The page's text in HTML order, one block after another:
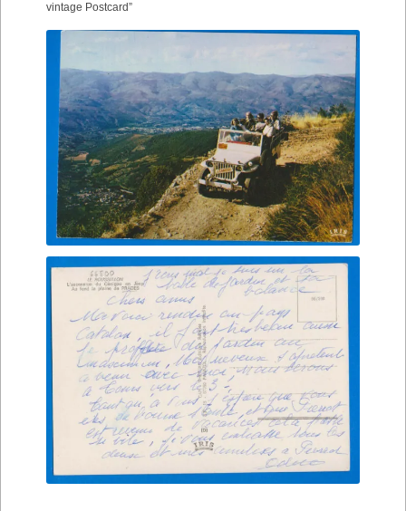
vintage Postcard”